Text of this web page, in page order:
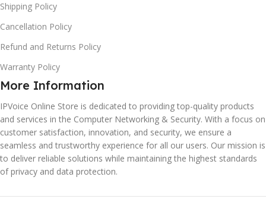
Shipping Policy
Cancellation Policy
Refund and Returns Policy
Warranty Policy
More Information
IPVoice Online Store is dedicated to providing top-quality products
and services in the Computer Networking & Security. With a focus on
customer satisfaction, innovation, and security, we ensure a
seamless and trustworthy experience for all our users. Our mission is
to deliver reliable solutions while maintaining the highest standards
of privacy and data protection.